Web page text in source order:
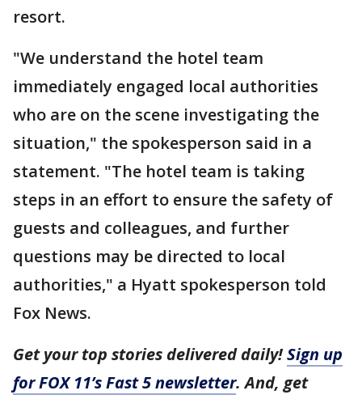
resort.
"We understand the hotel team
immediately engaged local authorities
who are on the scene investigating the
situation," the spokesperson said in a
statement. "The hotel team is taking
steps in an effort to ensure the safety of
guests and colleagues, and further
questions may be directed to local
authorities," a Hyatt spokesperson told
Fox News.
Get your top stories delivered daily!Sign up
for FOX 11’s Fast 5 newsletter. And, get